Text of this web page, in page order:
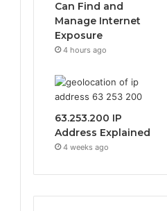
Can Find and
Manage Internet
Exposure
4 hours ago
63.253.200 IP
Address Explained
4 weeks ago